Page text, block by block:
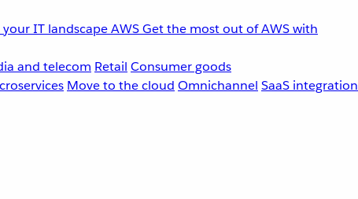
IT landscapeAWSGet the most out of AWS with
and telecom Retail Consumer goods
Move to the cloud Omnichannel SaaS integration